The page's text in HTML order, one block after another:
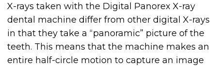
X-rays taken with the Digital Panorex X-ray
dental machine differ from other digital X-rays
in that they take a “panoramic” picture of the
teeth. This means that the machine makes an
entire half-circle motion to capture an image